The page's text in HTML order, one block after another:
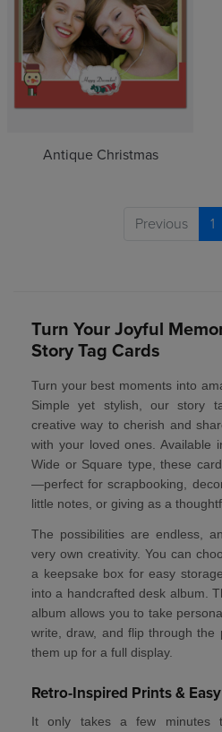
Antique Christmas
Previous 1
Turn Your Joyful
Story Tag Cards
Turn your best moments into
Simple yet stylish, our story
creative way to cherish and
with your loved ones. Available
Wide or Square type , these
—perfect for scrapbooking,
little notes, or giving as a
The possibilities are endless,
very own creativity. You can
a keepsake box for easy
into a handcrafted desk album .
album allows you to take
write, draw, and flip through
them up for a full display.
Retro-Inspired Prints &
It only takes a few